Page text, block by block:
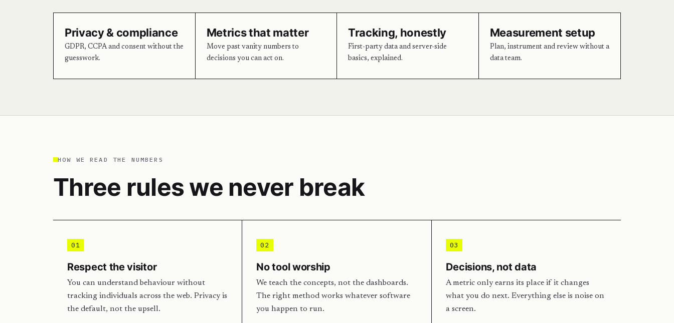
Privacy & compliance
GDPR, CCPA and consent without the
guesswork.
Metrics that matter
Move past vanity numbers to
decisions you can act on.
Tracking, honestly
First-party data and server-side
basics, explained.
Measurement setup
Plan, instrument and review without a
data team.
HOW WE READ THE NUMBERS
Three rules we never break
01
Respect the visitor
You can understand behaviour without
tracking individuals across the web. Privacy is
the default, not the upsell.
02
No tool worship
We teach the concepts, not the dashboards.
The right method works whatever software
you happen to run.
03
Decisions, not data
A metric only earns its place if it changes
what you do next. Everything else is noise on
a screen.